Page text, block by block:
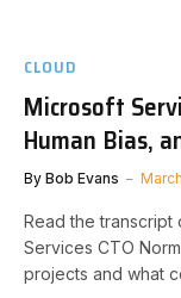
CLOUD
Microsoft
Human Bias,
By Bob Evans
Read the
Services CTO
projects and what